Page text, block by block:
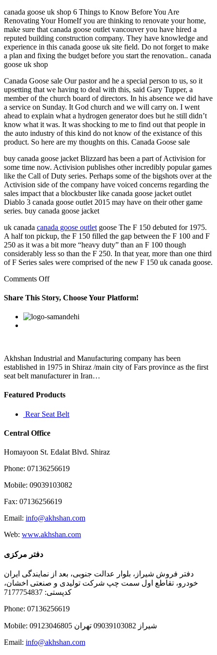
canada goose uk shop 6 Things to Know Before You Are
Renovating Your HomeIf you are thinking to renovate your home,
make sure that canada goose outlet vancouver you have hired a
reputed building construction company. They have knowledge and
experience in this canada goose uk site field. Do not forget to make
a plan and fixing the budget before you start the renovation.. canada
goose uk shop
Canada Goose sale Our pastor and he a special person to us, so it
upsetting that we having to deal with this, said Gary Tupper, a
member of the church board of directors. In his absence we did have
a service on Sunday. It God church and we will carry on. I went
ahead to explain what a hydrogen generator does but he still didn’t
know what it was. It was shocking to me to find out that people in
the auto industry of this kind do not know of the existance of this
product. So here are my thoughts on this. Canada Goose sale
buy canada goose jacket Blizzard has been a part of Activision for
some time now. Activision publishes other incredibly popular games
like the Call of Duty series. Perhaps some of the bigshots over at the
Activision side of the company have voiced concerns regarding the
sales impact that a blockbuster like canada goose jacket outlet
Diablo 3 canada goose outlet 2015 may have on their other game
series. buy canada goose jacket
uk canada canada goose outlet goose The F 150 debuted for 1975.
A half ton pickup, the F 150 filled the gap between the F 100 and F
250 as it was a bit more “heavy duty” than an F 100 though
considerably less so than the F 250. In that year, more than one third
of F Series sales were comprised of the new F 150 uk canada goose.
Comments Offon
not
eat
or
Share This Story, Choose Your Platform!
Facebook
Twitter
Linkedin
Reddit
Google+
Pinterest
Akhshan Industrial and Manufacturing company has been
established in 1975 in Shiraz /main city of Fars province as the first
seat belt manufacturer in Iran…
Featured Products
Rear Seat Belt
Central Office
Homayoon St. Edalat Blvd. Shiraz
Phone: 07136256619
Mobile: 09039103082
Fax: 07136256619
Email: info@akhshan.com
Web: www.akhshan.com
دفتر مرکزی
دفتر فروش شیراز، بلوار عدالت جنوبی، بعد از نمایندگی ایران
خودرو، تقاطع اول سمت چپ شرکت تولیدی و صنعتی اخشان،
کدپستی: 7177754837
Phone: 07136256619
Mobile: شيراز 09039103082 تهران 09123046805
Email: info@akhshan.com